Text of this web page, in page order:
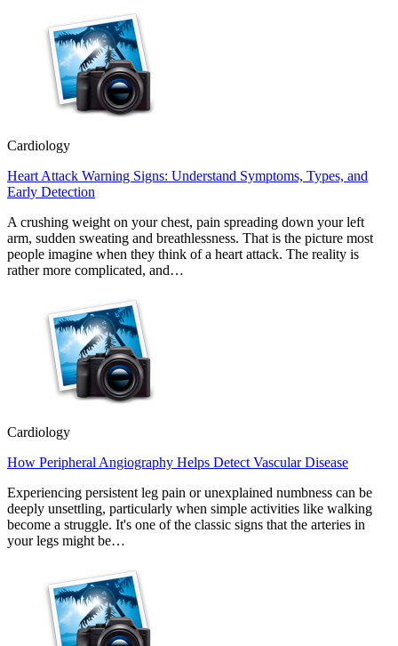
Cardiology
Heart Attack Warning Signs: Understand Symptoms, Types, and
Early Detection
A crushing weight on your chest, pain spreading down your left
arm, sudden sweating and breathlessness. That is the picture most
people imagine when they think of a heart attack. The reality is
rather more complicated, and…
Cardiology
How Peripheral Angiography Helps Detect Vascular Disease
Experiencing persistent leg pain or unexplained numbness can be
deeply unsettling, particularly when simple activities like walking
become a struggle. It's one of the classic signs that the arteries in
your legs might be…